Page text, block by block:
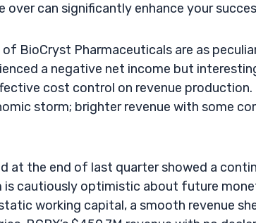
can significantly enhance your
BioCryst Pharmaceuticals are as
a negative net income but
cost control on revenue
storm; brighter revenue with some
at the end of last quarter showed a
is cautiously optimistic about future
working capital, a smooth revenue